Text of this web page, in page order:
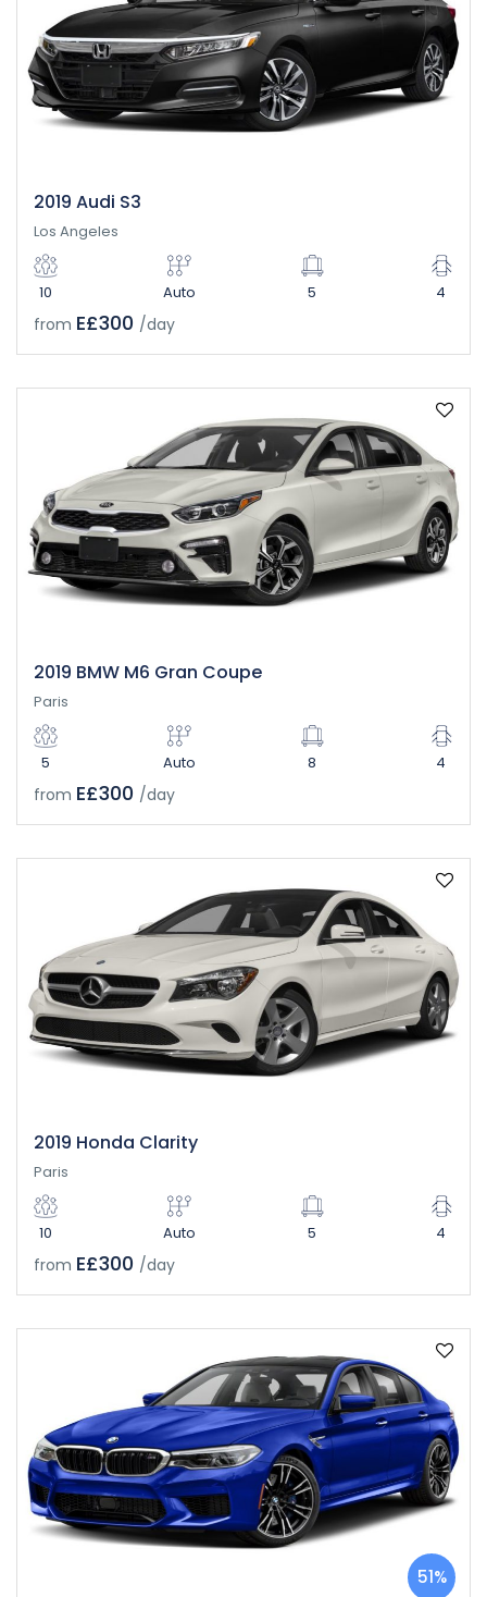
2019 Audi S3
Los Angeles
10 Auto 5 4
from E£300 /day
2019 BMW M6 Gran Coupe
Paris
5 Auto 8 4
from E£300 /day
2019 Honda Clarity
Paris
10 Auto 5 4
from E£300 /day
51%